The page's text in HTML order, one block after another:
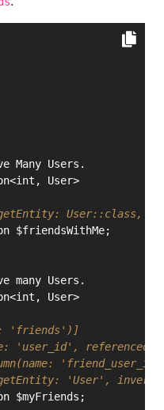
Many Users.
User>
User::class,
$friendsWithMe;
many Users.
User>
'friends')]
'user_id',
'User',
$myFriends;